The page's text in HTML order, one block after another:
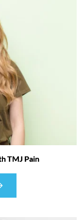
TMJ Pain